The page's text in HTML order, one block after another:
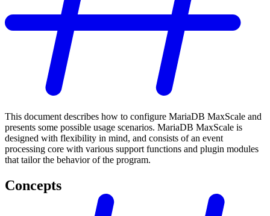
This document describes how to configure MariaDB MaxScale and
presents some possible usage scenarios. MariaDB MaxScale is
designed with flexibility in mind, and consists of an event
processing core with various support functions and plugin modules
that tailor the behavior of the program.
Concepts